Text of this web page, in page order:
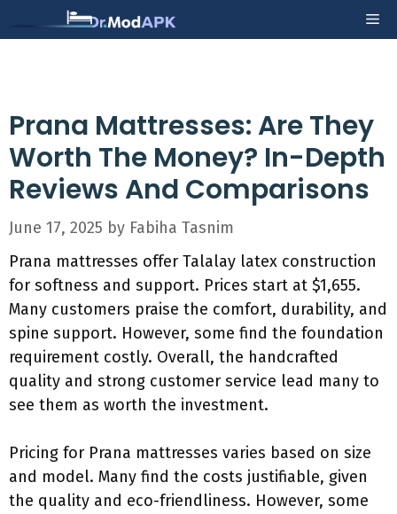
to
Prana Mattresses: Are They
Worth The Money? In-Depth
Reviews And Comparisons
June 17, 2025 by Fabiha Tasnim
Prana mattresses offer Talalay latex construction
for softness and support. Prices start at $1,655.
Many customers praise the comfort, durability, and
spine support. However, some find the foundation
requirement costly. Overall, the handcrafted
quality and strong customer service lead many to
see them as worth the investment.
Pricing for Prana mattresses varies based on size
and model. Many find the costs justifiable, given
the quality and eco-friendliness. However, some